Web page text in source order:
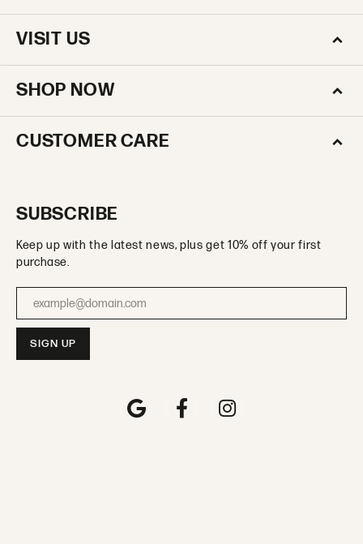
VISIT US
SHOP NOW
CUSTOMER CARE
SUBSCRIBE
Keep up with the latest news, plus get 10% off your first
purchase.